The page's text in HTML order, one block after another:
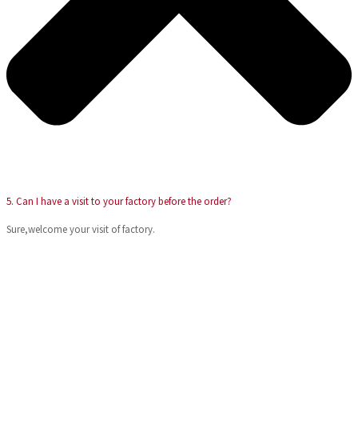
5. Can I have a visit to your factory before the order?
Sure,welcome your visit of factory.